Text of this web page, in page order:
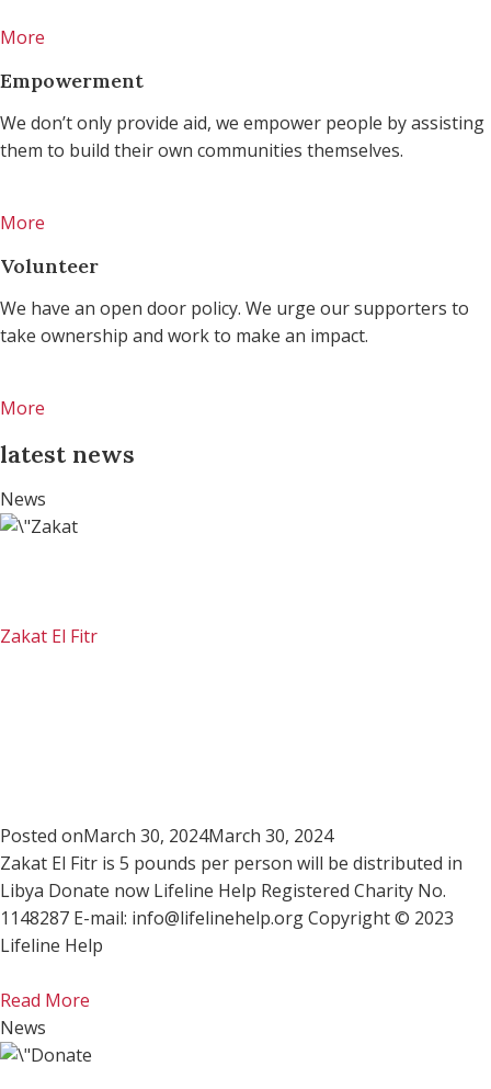
More
Empowerment
We don’t only provide aid, we empower people by assisting
them to build their own communities themselves.
More
Volunteer
We have an open door policy. We urge our supporters to
take ownership and work to make an impact.
More
latest news
News
Zakat El Fitr
Posted onMarch 30, 2024March 30, 2024
Zakat El Fitr is 5 pounds per person will be distributed in
Libya Donate now Lifeline Help Registered Charity No.
1148287 E-mail: info@lifelinehelp.org Copyright © 2023
Lifeline Help
Read More
News